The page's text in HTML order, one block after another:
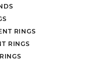
RINGS
RINGS